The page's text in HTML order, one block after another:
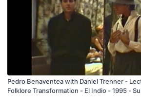
Pedro Benaventea with Daniel Trenner -
Folklore Transformation - El Indio - 1995 -